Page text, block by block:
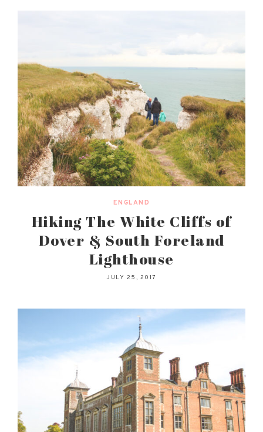
ENGLAND
Hiking The White Cliffs of
Dover & South Foreland
Lighthouse
JULY 25, 2017